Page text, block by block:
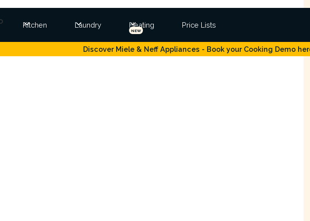
Kitchen Laundry
NEW
Heating Price Lists
Discover Miele & Neff Appliances - Book your Cooking Demo